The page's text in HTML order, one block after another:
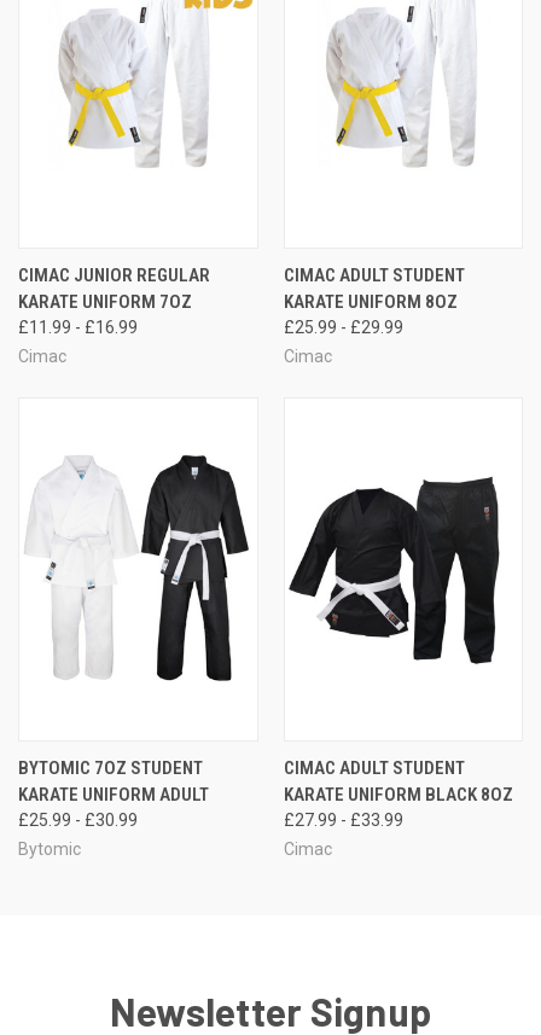
CIMAC JUNIOR REGULAR
KARATE UNIFORM 7OZ
£11.99 - £16.99
Cimac
CIMAC ADULT STUDENT
KARATE UNIFORM 8OZ
£25.99 - £29.99
Cimac
BYTOMIC 7OZ STUDENT
KARATE UNIFORM ADULT
£25.99 - £30.99
Bytomic
CIMAC ADULT STUDENT
KARATE UNIFORM BLACK 8OZ
£27.99 - £33.99
Cimac
Newsletter Signup